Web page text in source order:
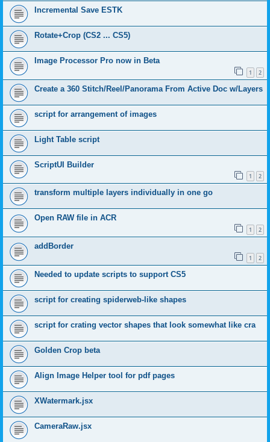
Incremental Save ESTK
Rotate+Crop (CS2 ... CS5)
Image Processor Pro now in Beta
1 2
Create a 360 Stitch/Reel/Panorama From Active Doc w/Layers
script for arrangement of images
Light Table script
ScriptUI Builder
1 2
transform multiple layers individually in one go
Open RAW file in ACR
1 2
addBorder
1 2
Needed to update scripts to support CS5
script for creating spiderweb-like shapes
script for crating vector shapes that look somewhat like cra
Golden Crop beta
Align Image Helper tool for pdf pages
XWatermark.jsx
CameraRaw.jsx